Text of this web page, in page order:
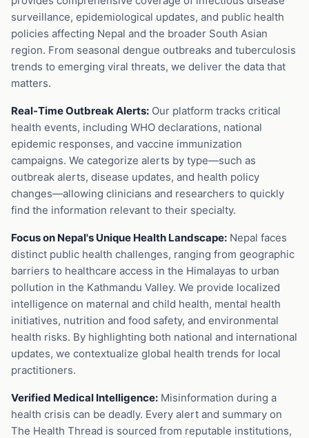
surveillance, epidemiological updates, and public health
policies affecting Nepal and the broader South Asian
region. From seasonal dengue outbreaks and tuberculosis
trends to emerging viral threats, we deliver the data that
matters.
Real-Time Outbreak Alerts: Our platform tracks critical
health events, including WHO declarations, national
epidemic responses, and vaccine immunization
campaigns. We categorize alerts by type—such as
outbreak alerts, disease updates, and health policy
changes—allowing clinicians and researchers to quickly
find the information relevant to their specialty.
Focus on Nepal's Unique Health Landscape: Nepal faces
distinct public health challenges, ranging from geographic
barriers to healthcare access in the Himalayas to urban
pollution in the Kathmandu Valley. We provide localized
intelligence on maternal and child health, mental health
initiatives, nutrition and food safety, and environmental
health risks. By highlighting both national and international
updates, we contextualize global health trends for local
practitioners.
Verified Medical Intelligence: Misinformation during a
health crisis can be deadly. Every alert and summary on
The Health Thread is sourced from reputable institutions,